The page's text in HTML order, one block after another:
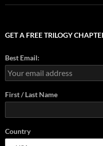
GET A FREE TRILOGY
Best Email:
First / Last Name
Country